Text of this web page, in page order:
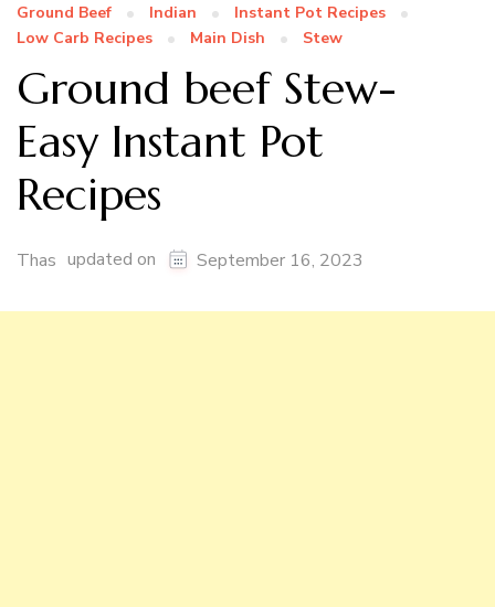
Ground Beef Indian
Instant Pot Recipes
Low Carb Recipes
Main Dish Stew
Ground beef Stew-
Easy Instant Pot
Recipes
Thas updated on September 16, 2023